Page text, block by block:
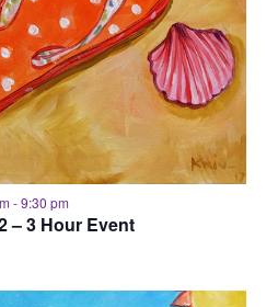
-9:30 pm
– 3 Hour Event